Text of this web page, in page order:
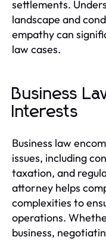
settlements.
landscape and
empathy can
law cases.
Business
Interests
Business law
issues, including
taxation, and
attorney helps
complexities to
operations.
business,